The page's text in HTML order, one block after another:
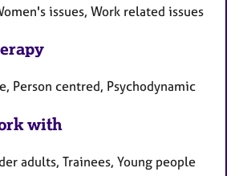
issues, Work related issues
Person centred, Psychodynamic
with
adults, Trainees, Young people